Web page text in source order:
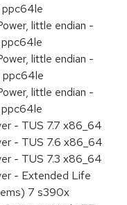
ppc64le
little endian -
little endian -
ppc64le
little endian -
- TUS 7.7 x86_64
- TUS 7.6 x86_64
- TUS 7.3 x86_64
- Extended Life
7 s390x